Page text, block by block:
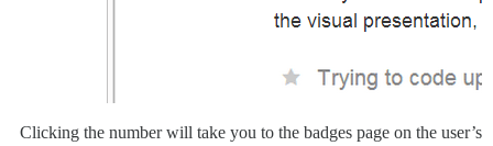
Clicking the number will take you to the badges page on the user’s